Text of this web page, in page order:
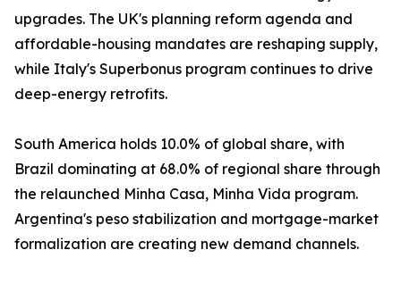
upgrades. The UK's planning reform agenda and
affordable-housing mandates are reshaping supply,
while Italy's Superbonus program continues to drive
deep-energy retrofits.
South America holds 10.0% of global share, with
Brazil dominating at 68.0% of regional share through
the relaunched Minha Casa, Minha Vida program.
Argentina's peso stabilization and mortgage-market
formalization are creating new demand channels.